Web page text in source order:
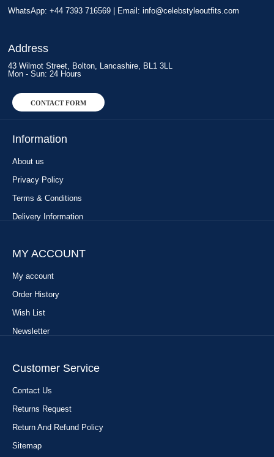
WhatsApp: +44 7393 716569 | Email: info@celebstyleoutfits.com
Address
43 Wilmot Street, Bolton, Lancashire, BL1 3LL
Mon - Sun: 24 Hours
CONTACT FORM
Information
About us
Privacy Policy
Terms & Conditions
Delivery Information
MY ACCOUNT
My account
Order History
Wish List
Newsletter
Customer Service
Contact Us
Returns Request
Return And Refund Policy
Sitemap